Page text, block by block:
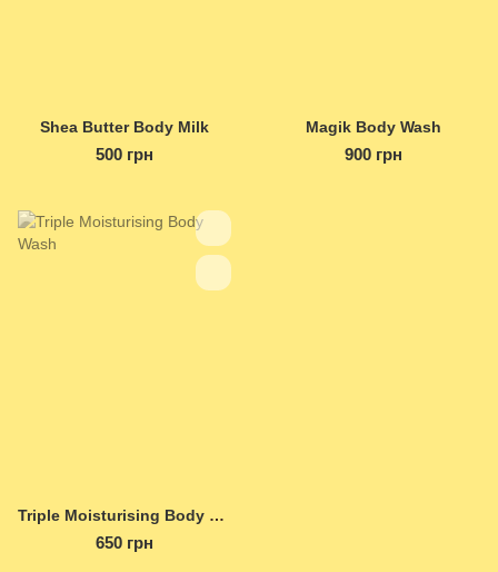
Shea Butter Body Milk
500 грн
Magik Body Wash
900 грн
Triple Moisturising Body Wash
650 грн